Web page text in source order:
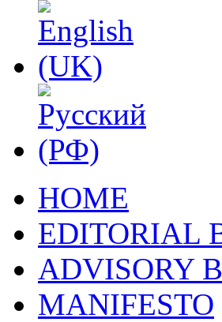
HOME
EDITORIAL
ADVISORY
MANIFESTO